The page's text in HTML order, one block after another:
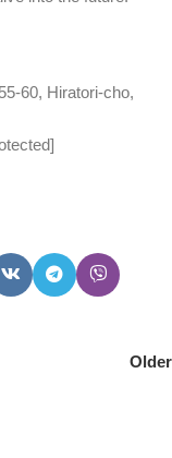
60, Hiratori-cho,
Older